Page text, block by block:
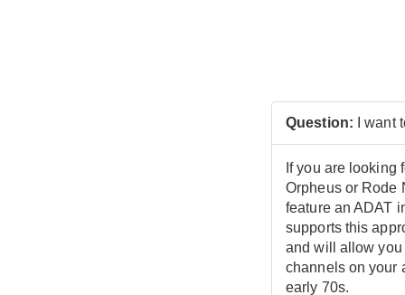
Question: I want
If you are looking
Orpheus or Rode
feature an ADAT
supports this
and will allow you
channels on your
early 70s.